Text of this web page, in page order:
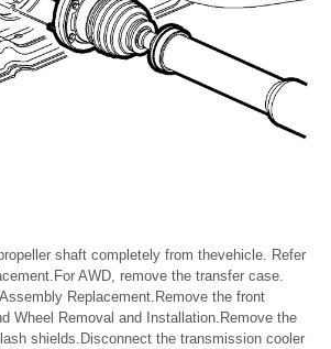
shaft completely from thevehicle. Refer
AWD, remove the transfer case.
Replacement.Remove the front
Wheel Removal and Installation.Remove the
shields.Disconnect the transmission cooler